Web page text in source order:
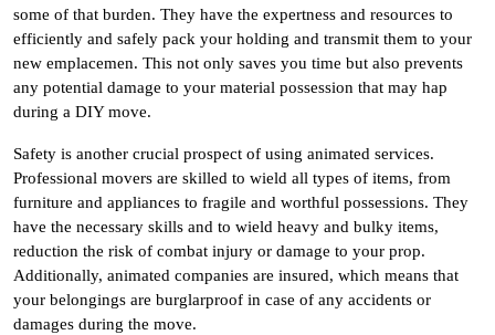
some of that burden. They have the expertness and resources to
efficiently and safely pack your holding and transmit them to your
new emplacemen. This not only saves you time but also prevents
any potential damage to your material possession that may hap
during a DIY move.
Safety is another crucial prospect of using animated services.
Professional movers are skilled to wield all types of items, from
furniture and appliances to fragile and worthful possessions. They
have the necessary skills and to wield heavy and bulky items,
reduction the risk of combat injury or damage to your prop.
Additionally, animated companies are insured, which means that
your belongings are burglarproof in case of any accidents or
damages during the move.